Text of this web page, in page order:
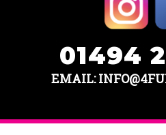
01494
EMAIL: